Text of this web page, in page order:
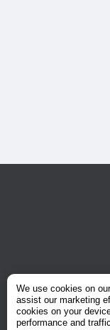
We use cookies on
assist our marketing
cookies on your
performance and